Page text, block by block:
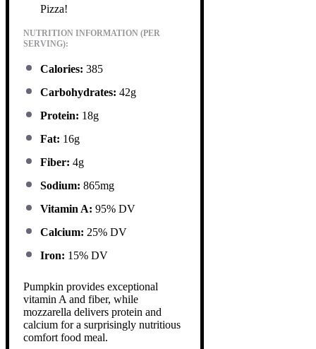
Pizza!
NUTRITION INFORMATION (PER
SERVING):
Calories: 385
Carbohydrates: 42g
Protein: 18g
Fat: 16g
Fiber: 4g
Sodium: 865mg
Vitamin A: 95% DV
Calcium: 25% DV
Iron: 15% DV
Pumpkin provides exceptional
vitamin A and fiber, while
mozzarella delivers protein and
calcium for a surprisingly nutritious
comfort food meal.